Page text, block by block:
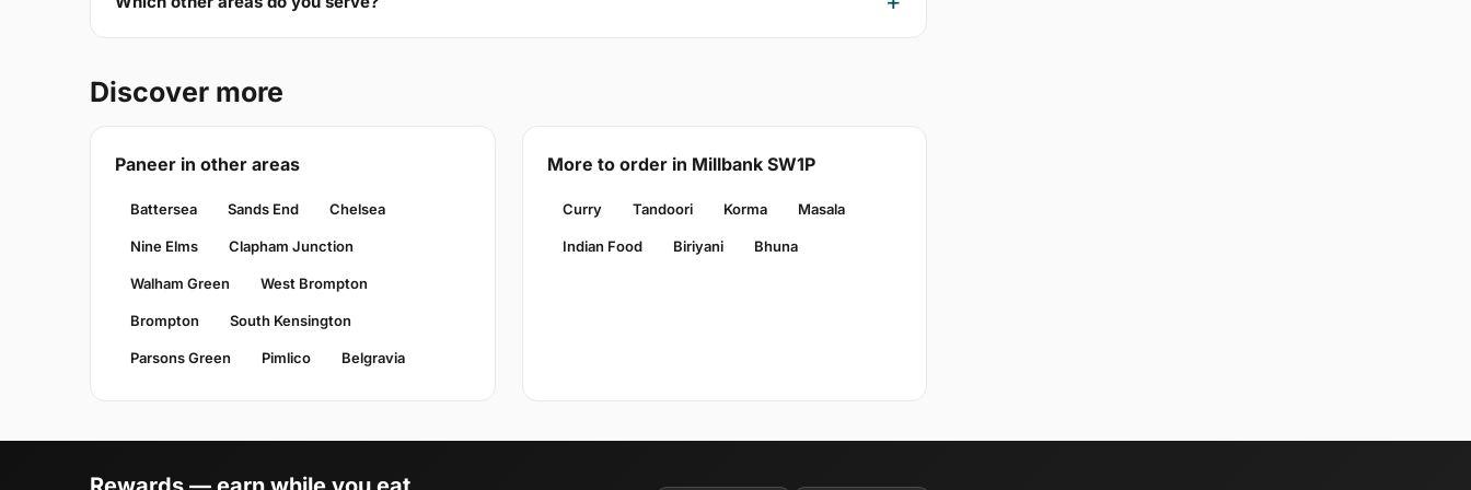
Discover more
Paneer in other areas
Battersea Sands End Chelsea
Nine Elms Clapham Junction
Walham Green West Brompton
Brompton South Kensington
Parsons Green Pimlico Belgravia
More to order in Millbank SW1P
Curry Tandoori Korma Masala
Indian Food Biriyani Bhuna